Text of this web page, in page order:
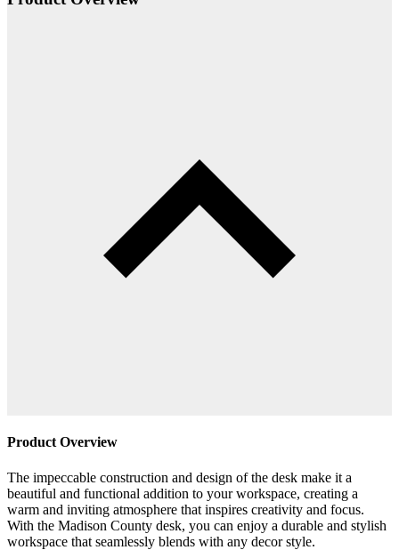
Product Overview
The impeccable construction and design of the desk make it a
beautiful and functional addition to your workspace, creating a
warm and inviting atmosphere that inspires creativity and focus.
With the Madison County desk, you can enjoy a durable and stylish
workspace that seamlessly blends with any decor style.